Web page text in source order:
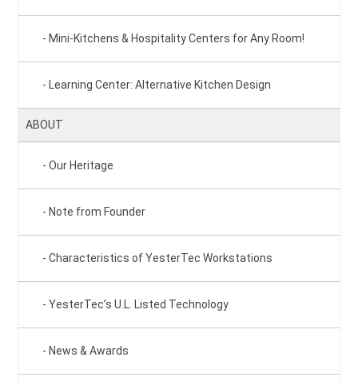
Mini-Kitchens & Hospitality Centers for Any Room!
Learning Center: Alternative Kitchen Design
ABOUT
Our Heritage
Note from Founder
Characteristics of YesterTec Workstations
YesterTec’s U.L. Listed Technology
News & Awards